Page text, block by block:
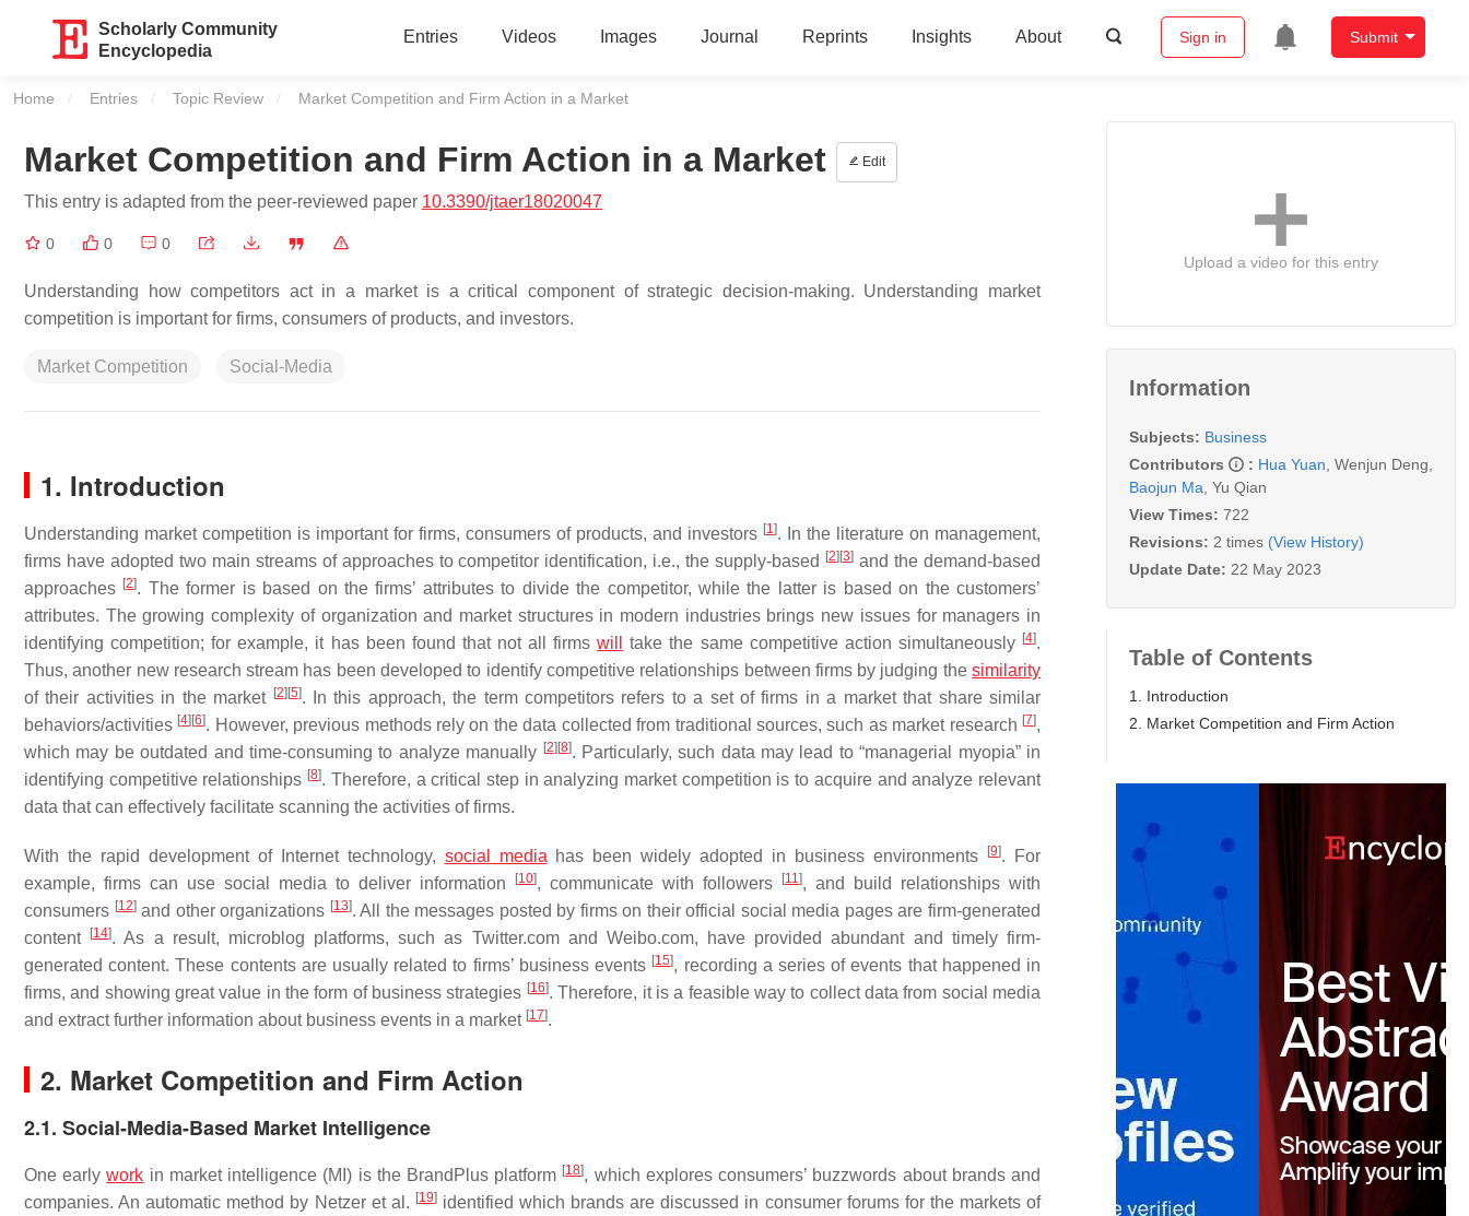
Scholarly Community
Encyclopedia
Entries Videos Images Journal Reprints Insights About Sign in Submit
Home Entries Topic Review Current:
Market Competition and Firm Action in a Market
Market Competition and Firm Action in a Market Edit
This entry is adapted from the peer-reviewed paper 10.3390/jtaer18020047
0 0 0
Understanding how competitors act in a market is a critical component of strategic decision-making. Understanding market
competition is important for firms, consumers of products, and investors.
Market Competition Social-Media
1. Introduction
Understanding market competition is important for firms, consumers of products, and investors [1]. In the literature on management,
firms have adopted two main streams of approaches to competitor identification, i.e., the supply-based
[2] [3] and the demand-based
approaches [2]. The former is based on the firms’ attributes to divide the competitor, while the latter is based on the customers’
attributes. The growing complexity of organization and market structures in modern industries brings new issues for managers in
identifying competition; for example, it has been found that not all firmswill take the same competitive action simultaneously [4].
Thus, another new research stream has been developed to identify competitive relationships between firms by judging the similarity
of their activities in the market [2] [5]. In this approach, the term competitors refers to a set of firms in a market that share similar
behaviors/activities [4] [6]. However, previous methods rely on the data collected from traditional sources, such as market research [7],
which may be outdated and time-consuming to analyze manually [2] [8]. Particularly, such data may lead to “managerial myopia” in
identifying competitive relationships [8]. Therefore, a critical step in analyzing market competition is to acquire and analyze relevant
data that can effectively facilitate scanning the activities of firms.
With the rapid development of Internet technology, social media has been widely adopted in business environments [9]. For
example, firms can use social media to deliver information
[10], communicate with followers [11], and build relationships with
consumers [12]and other organizations [13]. All the messages posted by firms on their official social media pages are firm-generated
content
[14]. As a result, microblog platforms, such as Twitter.com and Weibo.com, have provided abundant and timely firm-
generated content. These contents are usually related to firms’ business events [15], recording a series of events that happened in
firms, and showing great value in the form of business strategies [16]. Therefore, it is a feasible way to collect data from social media
and extract further information about business events in a market [17].
2. Market Competition and Firm Action
2.1. Social-Media-Based Market Intelligence
One earlywork in market intelligence (MI) is the BrandPlus platform [18], which explores consumers’ buzzwords about brands and
companies. An automatic method by Netzer et al. [19]identified which brands are discussed in consumer forums for the markets of
Upload a video for this entry
Information
Subjects: Business
Contributors
: Hua Yuan Wenjun Deng
Baojun Ma Yu Qian
View Times: 722
Revisions: 2 times (View History)
Update Date: 22 May 2023
Table of Contents
1. Introduction
2. Market Competition and Firm Action